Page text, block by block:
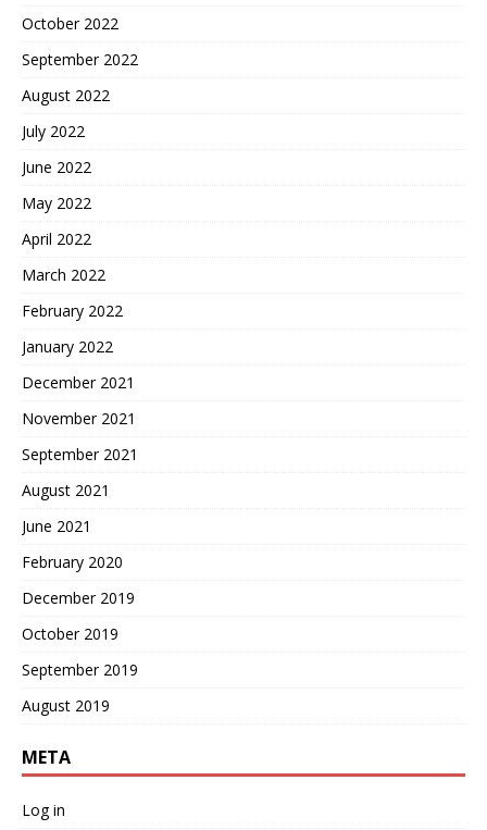
October 2022
September 2022
August 2022
July 2022
June 2022
May 2022
April 2022
March 2022
February 2022
January 2022
December 2021
November 2021
September 2021
August 2021
June 2021
February 2020
December 2019
October 2019
September 2019
August 2019
META
Log in